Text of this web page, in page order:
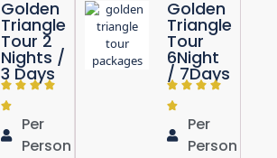
Golden
Triangle
Tour 2
Nights /
3 Days
Per
Person
Golden
Triangle
Tour
6Night
/ 7Days
Per
Person